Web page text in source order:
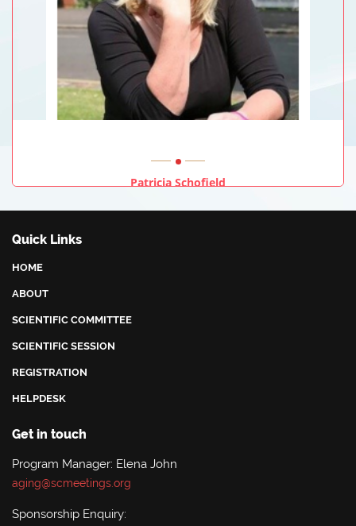
Patricia Schofield
Quick Links
HOME
ABOUT
SCIENTIFIC COMMITTEE
SCIENTIFIC SESSION
REGISTRATION
HELPDESK
Get in touch
Program Manager: Elena John
aging@scmeetings.org
Sponsorship Enquiry: